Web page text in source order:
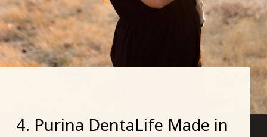
4. Purina DentaLife Made in